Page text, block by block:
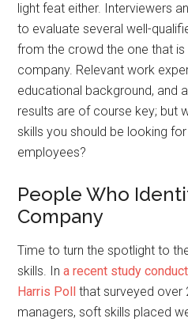
light feat either. Interviewers
to evaluate several well-
from the crowd the one that
company. Relevant work
educational background, and
results are of course key; but
skills you should be looking
employees?
People Who
Company
Time to turn the spotlight to
skills. Ina recent study
Harris Poll that surveyed over
managers, soft skills placed